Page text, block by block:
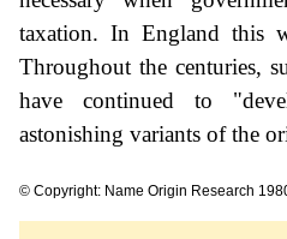
taxation. In England this
Throughout the centuries,
have continued to
astonishing variants of the
© Copyright: Name Origin Research